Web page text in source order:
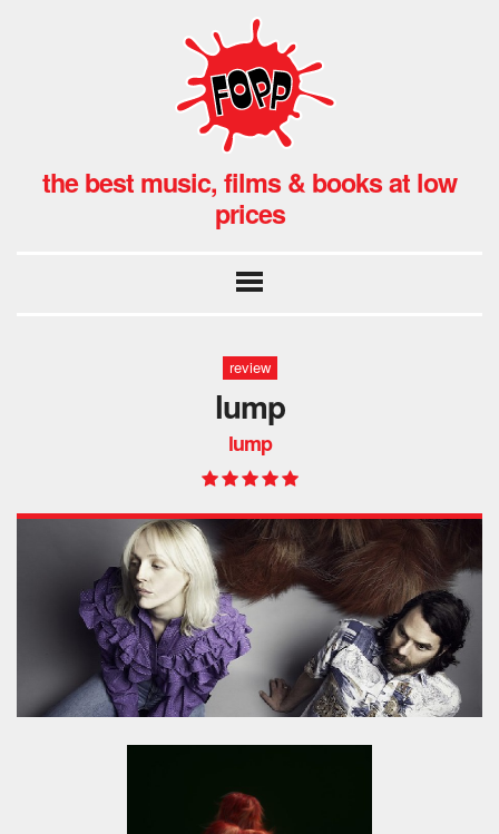
the best music, films & books at low
prices
review
lump
lump